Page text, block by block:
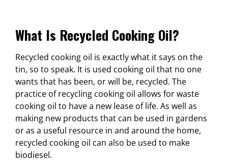
What Is Recycled Cooking Oil?
Recycled cooking oil is exactly what it says on the
tin, so to speak. It is used cooking oil that no one
wants that has been, or will be, recycled. The
practice of recycling cooking oil allows for waste
cooking oil to have a new lease of life. As well as
making new products that can be used in gardens
or as a useful resource in and around the home,
recycled cooking oil can also be used to make
biodiesel.